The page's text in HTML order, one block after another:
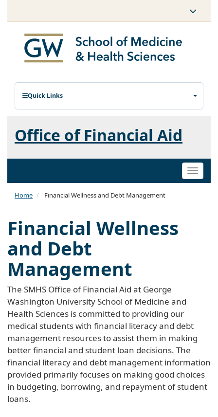
Quick Links
Office of Financial Aid
Toggle
Home Financial Wellness and Debt Management
Financial Wellness
and Debt
Management
The SMHS Office of Financial Aid at George
Washington University School of Medicine and
Health Sciences is committed to providing our
medical students with financial literacy and debt
management resources to assist them in making
better financial and student loan decisions. The
financial literacy and debt management information
provided primarily focuses on making good choices
in budgeting, borrowing, and repayment of student
loans.